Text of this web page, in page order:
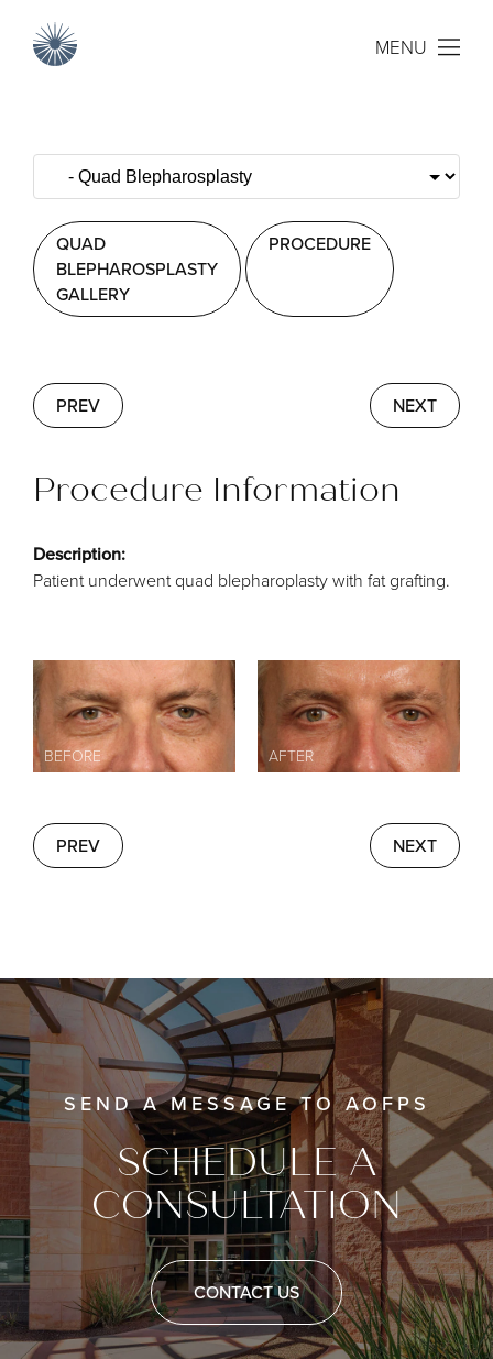
MENU
QUAD
BLEPHAROSPLASTY
GALLERY
PROCEDURE
PREV NEXT
Procedure Information
Description:
Patient underwent quad blepharoplasty with fat grafting.
PREV NEXT
SEND A MESSAGE TO AOFPS
SCHEDULE A
CONSULTATION
CONTACT US